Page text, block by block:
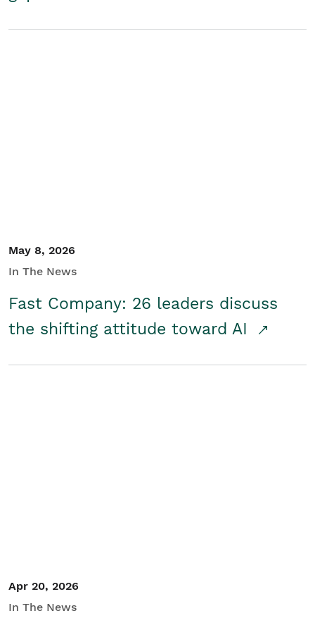
May 8, 2026
In The News
Fast Company: 26 leaders discuss
the shifting attitude toward AI
Apr 20, 2026
In The News